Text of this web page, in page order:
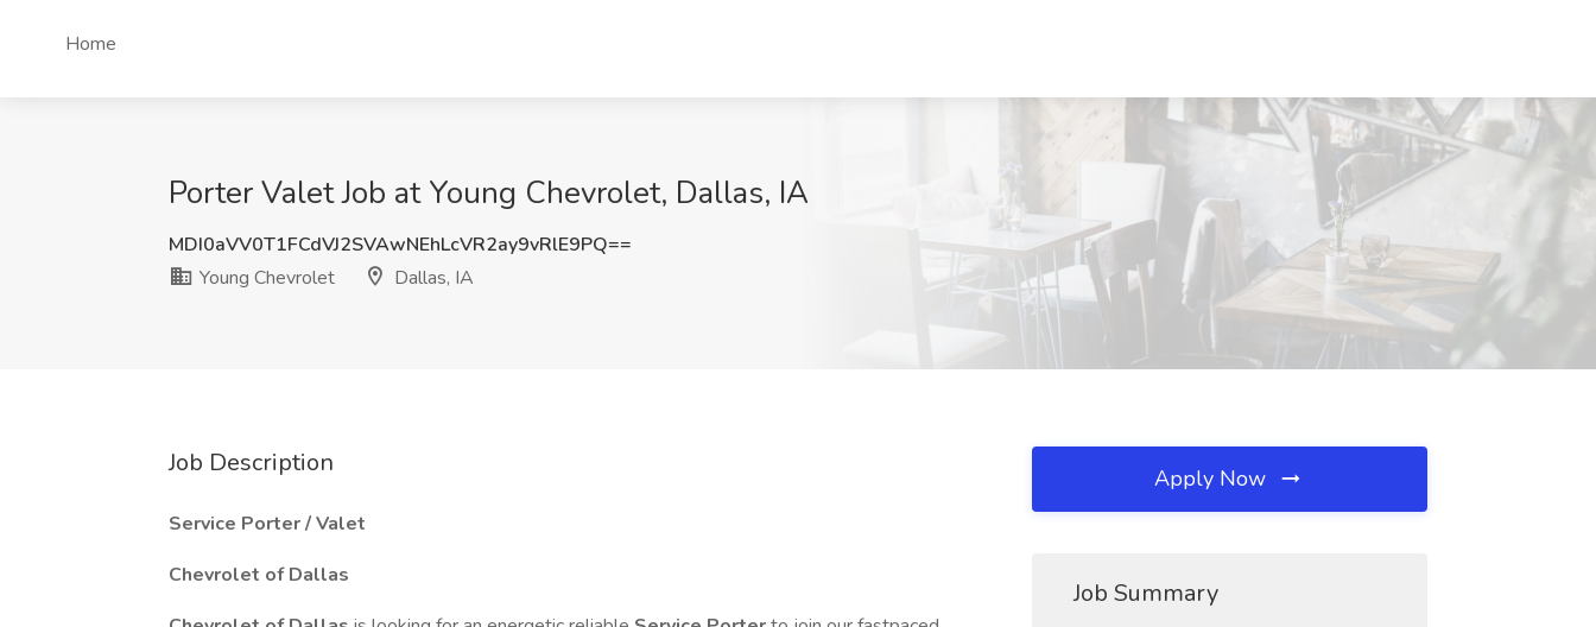
Home
Porter Valet Job at Young Chevrolet, Dallas, IA
MDI0aVV0T1FCdVJ2SVAwNEhLcVR2ay9vRlE9PQ==
Young Chevrolet
Dallas, IA
Job Description
Service Porter / Valet
Chevrolet of Dallas
Apply Now
Job Summary